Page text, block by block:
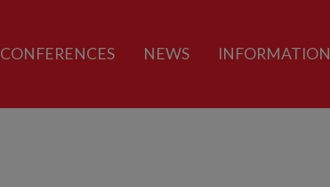
CONFERENCES NEWS INFORMATION